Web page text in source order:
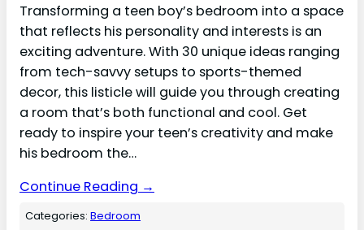
Transforming a teen boy’s bedroom into a space
that reflects his personality and interests is an
exciting adventure. With 30 unique ideas ranging
from tech-savvy setups to sports-themed
decor, this listicle will guide you through creating
a room that’s both functional and cool. Get
ready to inspire your teen’s creativity and make
his bedroom the…
Continue Reading →
Categories:Bedroom